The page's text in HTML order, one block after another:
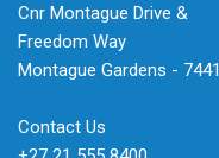
Cnr Montague Drive &
Freedom Way
Montague Gardens - 7441
Contact Us